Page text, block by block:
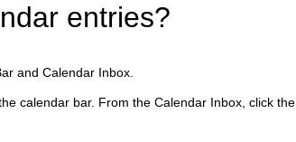
entries?
and Calendar Inbox.
calendar bar. From the Calendar Inbox, click the